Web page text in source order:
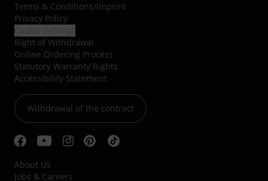
Terms & Conditions/Imprint
Privacy Policy
Right of Withdrawal
Online Ordering Process
Statutory Warranty Rights
Accessibility Statement
Withdrawal of the contract
About Us
Jobs & Careers